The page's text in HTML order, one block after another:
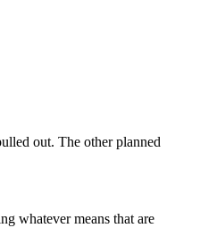
out. The other planned
whatever means that are